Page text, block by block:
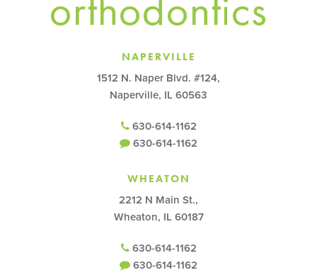
NAPERVILLE
1512 N. Naper Blvd. #124,
Naperville, IL 60563
630-614-1162
630-614-1162
WHEATON
2212 N Main St.,
Wheaton, IL 60187
630-614-1162
630-614-1162